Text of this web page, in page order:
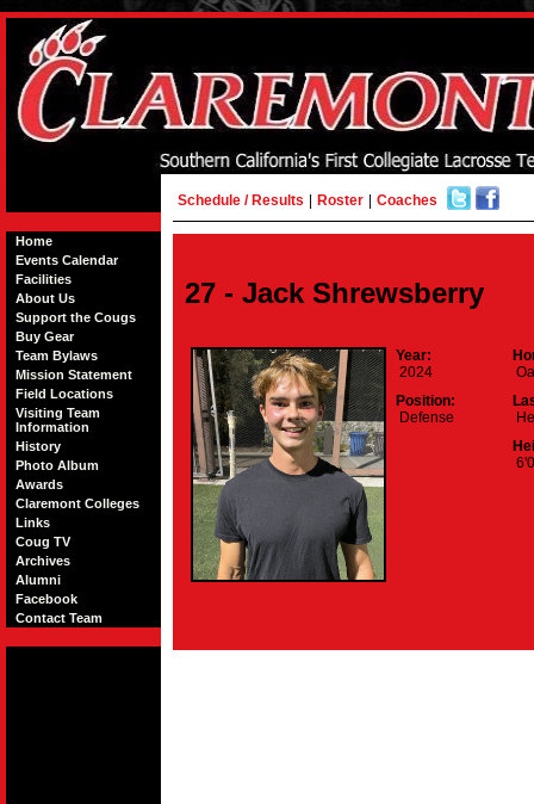
Home
Events Calendar
Facilities
About Us
Support the Cougs
Buy Gear
Team Bylaws
Mission Statement
Field Locations
Visiting Team
Information
History
Photo Album
Awards
Claremont Colleges
Links
Coug TV
Archives
Alumni
Facebook
Contact Team
Schedule / Results Roster Coaches
27 - Jack Shrewsberry
Year:
2024
Position:
Defense